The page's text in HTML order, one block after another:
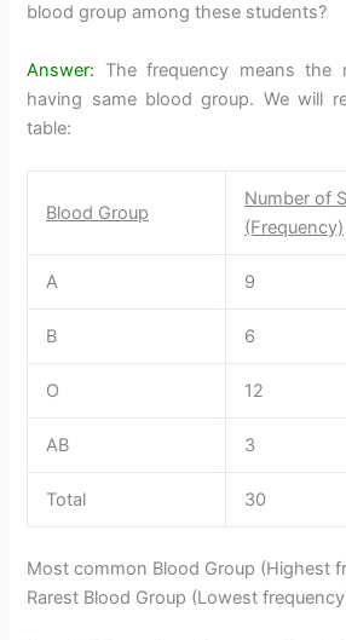
blood group among these students?
Answer: The frequency means the
having same blood group. We will
table:
Blood Group
Number of
(Frequency)
A 9
B 6
O 12
AB 3
Total 30
Most common Blood Group (Highest
Rarest Blood Group (Lowest